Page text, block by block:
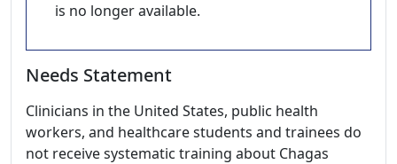
is no longer available.
Needs Statement
Clinicians in the United States, public health
workers, and healthcare students and trainees do
not receive systematic training about Chagas